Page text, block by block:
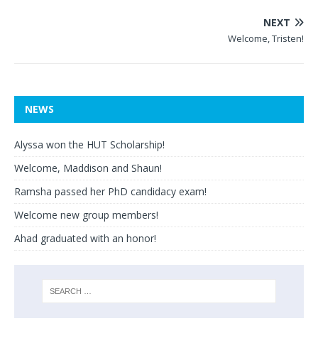
NEXT
Welcome, Tristen!
NEWS
Alyssa won the HUT Scholarship!
Welcome, Maddison and Shaun!
Ramsha passed her PhD candidacy exam!
Welcome new group members!
Ahad graduated with an honor!